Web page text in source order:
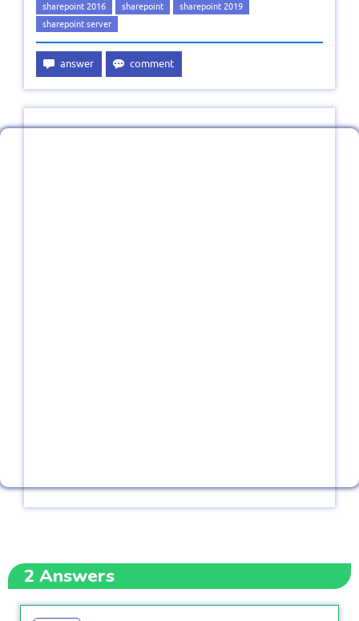
sharepoint 2016 sharepoint
sharepoint 2019
sharepoint server
2 Answers